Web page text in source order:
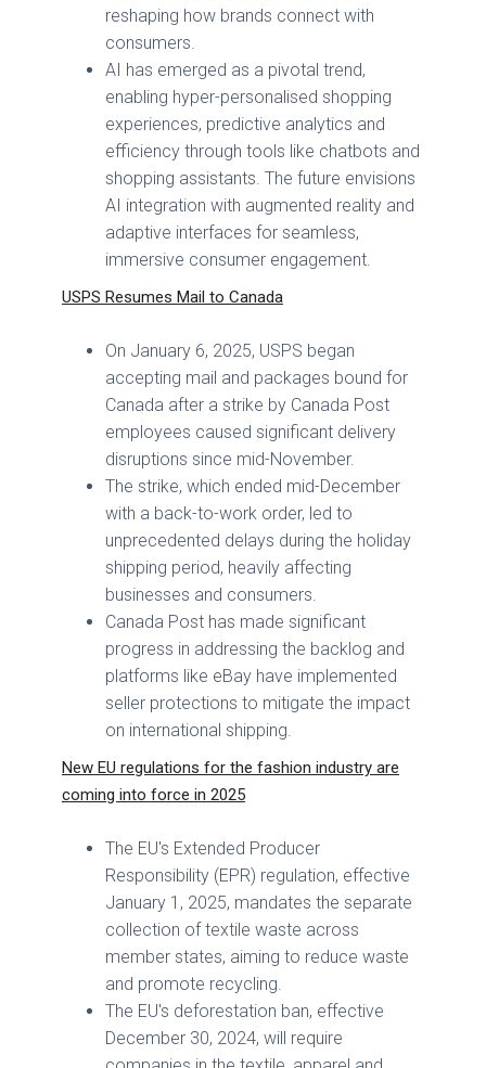
reshaping how brands connect with
consumers.
AI has emerged as a pivotal trend,
enabling hyper-personalised shopping
experiences, predictive analytics and
efficiency through tools like chatbots and
shopping assistants. The future envisions
AI integration with augmented reality and
adaptive interfaces for seamless,
immersive consumer engagement.
USPS Resumes Mail to Canada
On January 6, 2025, USPS began
accepting mail and packages bound for
Canada after a strike by Canada Post
employees caused significant delivery
disruptions since mid-November.
The strike, which ended mid-December
with a back-to-work order, led to
unprecedented delays during the holiday
shipping period, heavily affecting
businesses and consumers.
Canada Post has made significant
progress in addressing the backlog and
platforms like eBay have implemented
seller protections to mitigate the impact
on international shipping.
New EU regulations for the fashion industry are
coming into force in 2025
The EU's Extended Producer
Responsibility (EPR) regulation, effective
January 1, 2025, mandates the separate
collection of textile waste across
member states, aiming to reduce waste
and promote recycling.
The EU's deforestation ban, effective
December 30, 2024, will require